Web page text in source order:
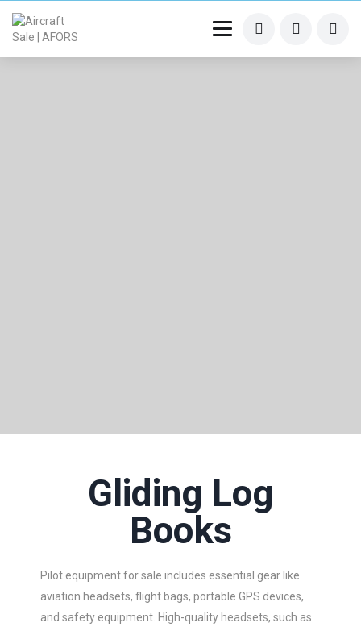
Gliding Log
Books
Pilot equipment for sale includes essential gear like
aviation headsets, flight bags, portable GPS devices,
and safety equipment. High-quality headsets, such as